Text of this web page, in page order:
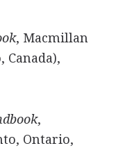
, Macmillan
Canada),
,
Ontario,